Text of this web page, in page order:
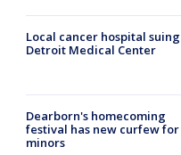
Local cancer hospital suing
Detroit Medical Center
Dearborn's homecoming
festival has new curfew for
minors